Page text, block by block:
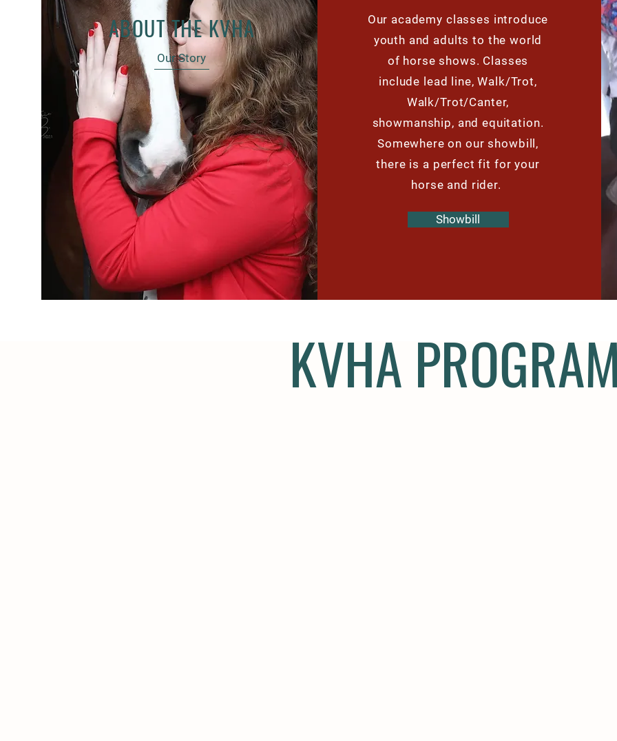
ABOUT THE KVHA
Our Story
Our academy classes introduce
youth and adults to the world
of horse shows. Classes
include lead line, Walk/Trot,
Walk/Trot/Canter,
showmanship, and equitation.
Somewhere on our showbill,
there is a perfect fit for your
horse and rider.
Showbill
KVHA